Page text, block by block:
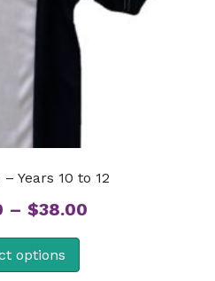
Years 10 to 12
– $38.00
options